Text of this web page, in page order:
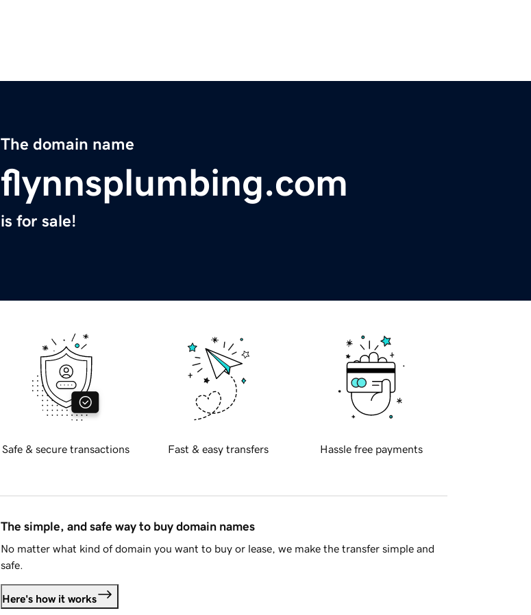
The domain name
flynnsplumbing.com
is for sale!
Safe & secure transactions Fast & easy transfers Hassle free payments
The simple, and safe way to buy domain names
No matter what kind of domain you want to buy or lease, we make the transfer simple and
safe.
Here's how it works